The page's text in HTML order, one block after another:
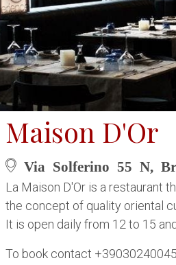
Maison D'Or
Via Solferino 55 N,
La Maison D'Or is a restaurant
the concept of quality oriental
It is open daily from 12 to 15
To book contact